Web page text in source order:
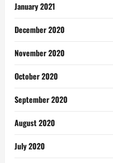
January 2021
December 2020
November 2020
October 2020
September 2020
August 2020
July 2020